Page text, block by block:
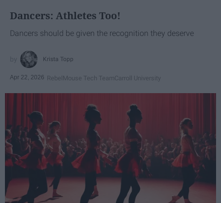
Dancers: Athletes Too!
Dancers should be given the recognition they deserve
Krista Topp
Apr 22, 2026 RebelMouse Tech TeamCarroll University